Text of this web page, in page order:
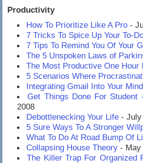
Productivity
How To Prioritize Like A Pro -
7 Tricks To Spice Up Your To-
7 Tips To Remind You Of Your
The 5 Unspoken Laws of
The Most Productive One Hour
5 Scenarios Where
Integrating Gmail Into Your
Get Things Done For
2008
Debottlenecking Your Life - July
5 Sure Ways To A Stronger
What To Do At Road Bump Of
Collapsing House Theory - May
The Killer Trap For Organized